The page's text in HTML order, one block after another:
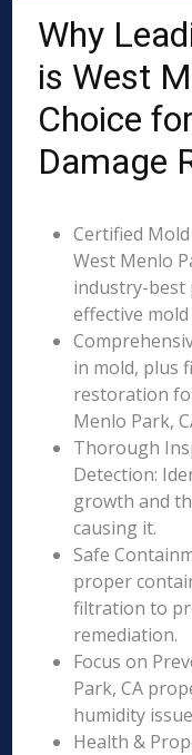
Why
is West
Choice
Damage
Certified
West Menlo
industry-best
effective
in mold, plus
restoration
Menlo Park,
Thorough
Detection:
growth and
causing it.
Safe
proper
filtration to
remediation.
Focus on
Park, CA
humidity
Health &